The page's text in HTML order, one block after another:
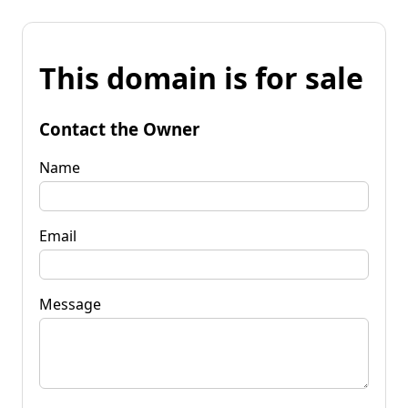
This domain is for sale
Contact the Owner
Name
Email
Message